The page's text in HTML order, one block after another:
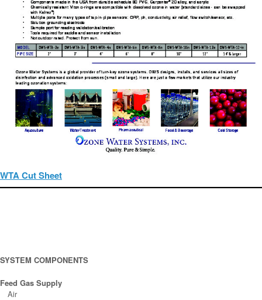
WTA Cut Sheet
SYSTEM COMPONENTS
Feed Gas Supply
Air